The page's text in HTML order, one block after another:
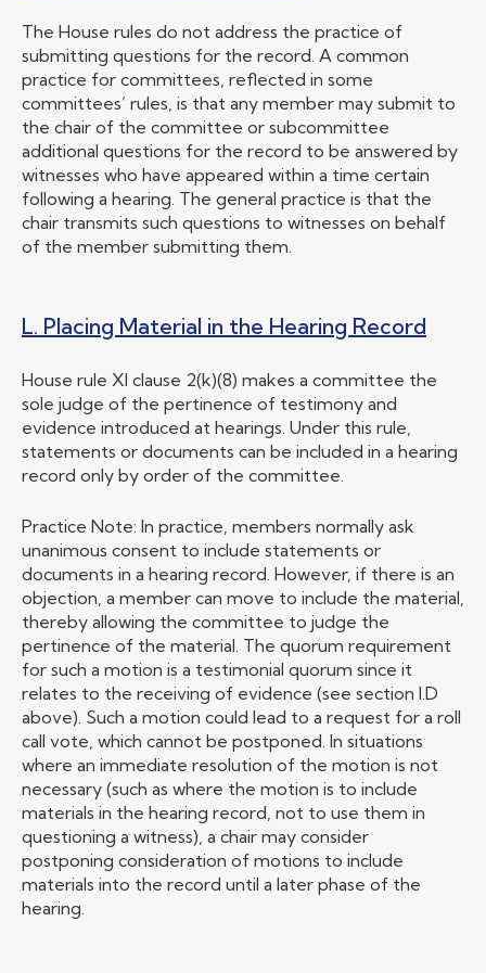
The House rules do not address the practice of
submitting questions for the record. A common
practice for committees, reflected in some
committees’ rules, is that any member may submit to
the chair of the committee or subcommittee
additional questions for the record to be answered by
witnesses who have appeared within a time certain
following a hearing. The general practice is that the
chair transmits such questions to witnesses on behalf
of the member submitting them.
L. Placing Material in the Hearing Record
House rule XI clause 2(k)(8) makes a committee the
sole judge of the pertinence of testimony and
evidence introduced at hearings. Under this rule,
statements or documents can be included in a hearing
record only by order of the committee.
Practice Note: In practice, members normally ask
unanimous consent to include statements or
documents in a hearing record. However, if there is an
objection, a member can move to include the material,
thereby allowing the committee to judge the
pertinence of the material. The quorum requirement
for such a motion is a testimonial quorum since it
relates to the receiving of evidence (see section I.D
above). Such a motion could lead to a request for a roll
call vote, which cannot be postponed. In situations
where an immediate resolution of the motion is not
necessary (such as where the motion is to include
materials in the hearing record, not to use them in
questioning a witness), a chair may consider
postponing consideration of motions to include
materials into the record until a later phase of the
hearing.